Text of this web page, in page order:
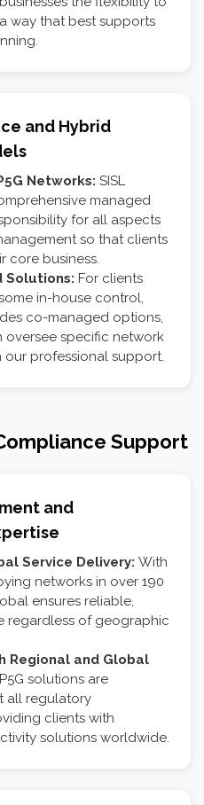
way that best supports
and Hybrid
Networks: SISL
managed
for all aspects
so that clients
core business.
Solutions: For clients
in-house control,
co-managed options,
oversee specific network
professional support.
Support
and
Service Delivery: With
networks in over 190
ensures reliable,
regardless of geographic
Regional and Global
solutions are
all regulatory
clients with
solutions worldwide.